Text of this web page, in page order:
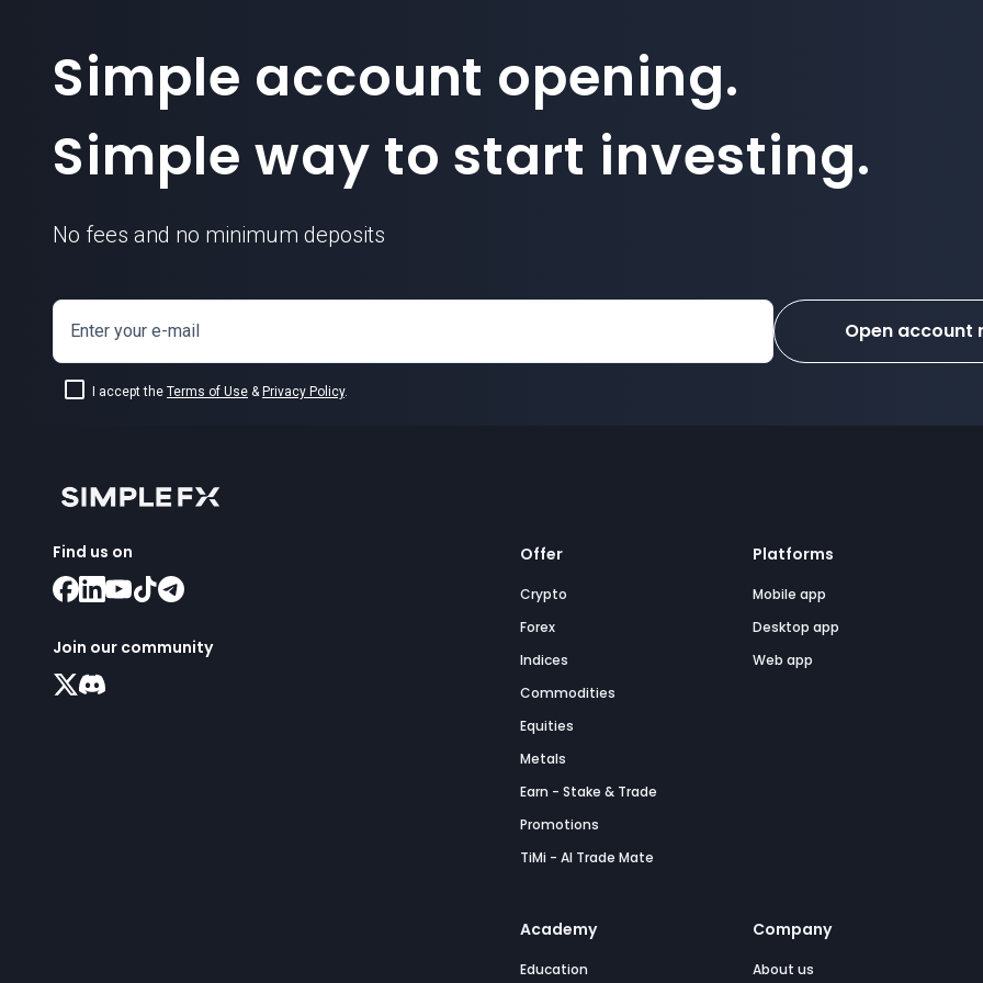
Simple account opening.
Simple way to start investing.
No fees and no minimum deposits
Enter your e-mail
I accept the Terms of Use & Privacy Policy.
Open account
Find us on
Join our community
Offer
Crypto
Forex
Indices
Commodities
Equities
Metals
Earn - Stake & Trade
Promotions
TiMi - AI Trade Mate
Platforms
Mobile app
Desktop app
Web app
Academy
Education
Company
About us